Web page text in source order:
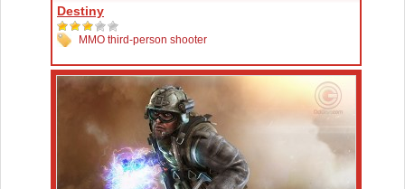
Destiny
MMO third-person shooter